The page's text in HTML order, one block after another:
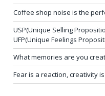
Coffee shop noise is the
USP(Unique Selling
UFP(Unique Feelings
What memories are you
Fear is a reaction, creativity